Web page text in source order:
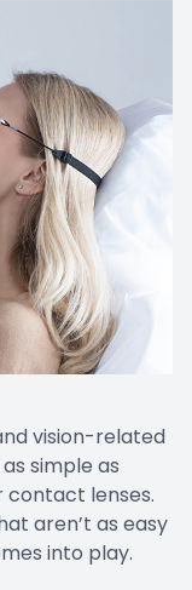
vision-related
simple as
contact lenses.
aren’t as easy
into play.